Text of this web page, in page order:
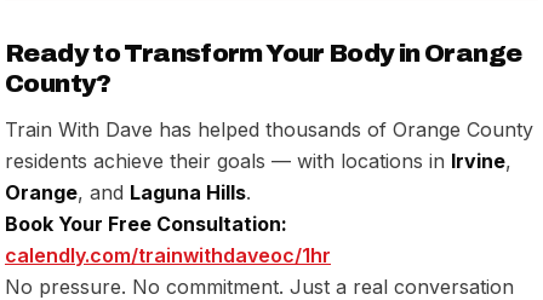
Ready to Transform Your Body in Orange
County?
Train With Dave has helped thousands of Orange County
residents achieve their goals — with locations in Irvine,
Orange, and Laguna Hills.
Book Your Free Consultation:
calendly.com/trainwithdaveoc/1hr
No pressure. No commitment. Just a real conversation